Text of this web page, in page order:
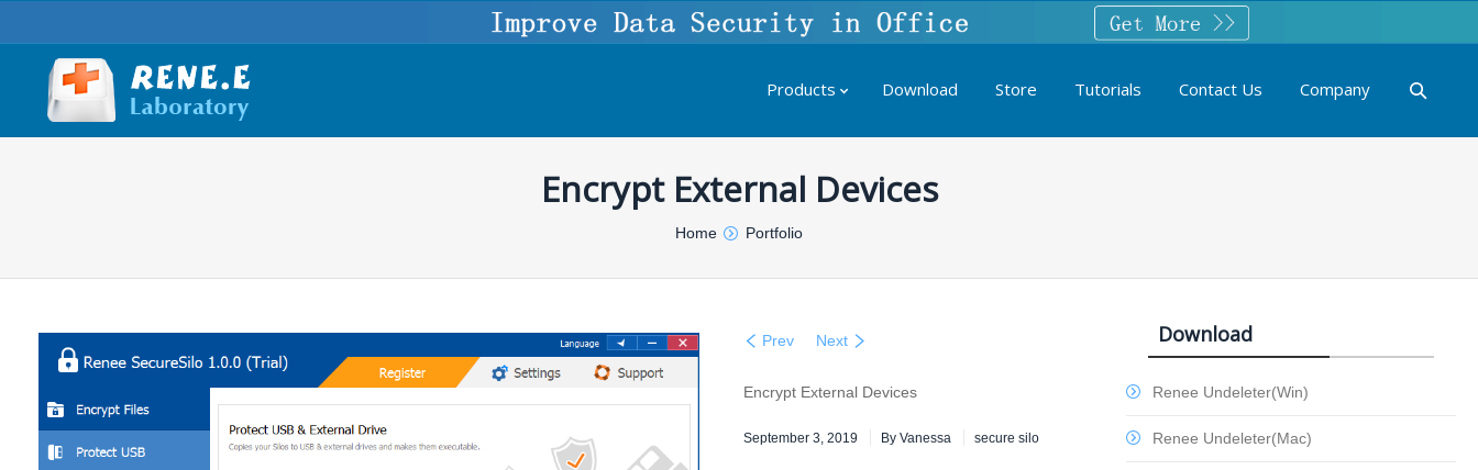
Products Download Store Tutorials Contact Us Company
Encrypt External Devices
Home Portfolio
Prev Next
Encrypt External Devices
September 3, 2019 ByVanessa secure silo
Download
Renee Undeleter(Win)
Renee Undeleter(Mac)